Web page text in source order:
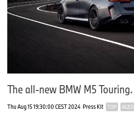
The all-new BMW M5 Touring.
Thu Aug 15 19:30:00 CEST 2024 Press Kit TOP AGED